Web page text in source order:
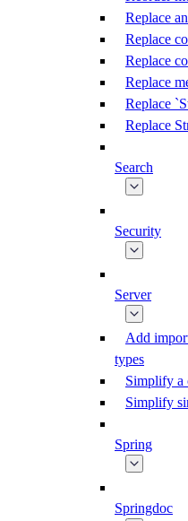
Replace
Replace
Replace
Replace
Replace
Replace
Search
Security
Server
Add
types
Simplify a
Simplify
Spring
Springdoc